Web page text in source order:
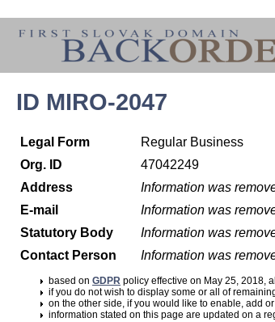
ID MIRO-2047
Legal Form
Regular Business
Org. ID
47042249
Address
Information was
E-mail
Information was
Statutory Body
Information was
Contact Person
Information was
based on GDPR policy effective on May 25, 2018,
if you do not wish to display some or all of
on the other side, if you would like to enable, add
information stated on this page are updated on a